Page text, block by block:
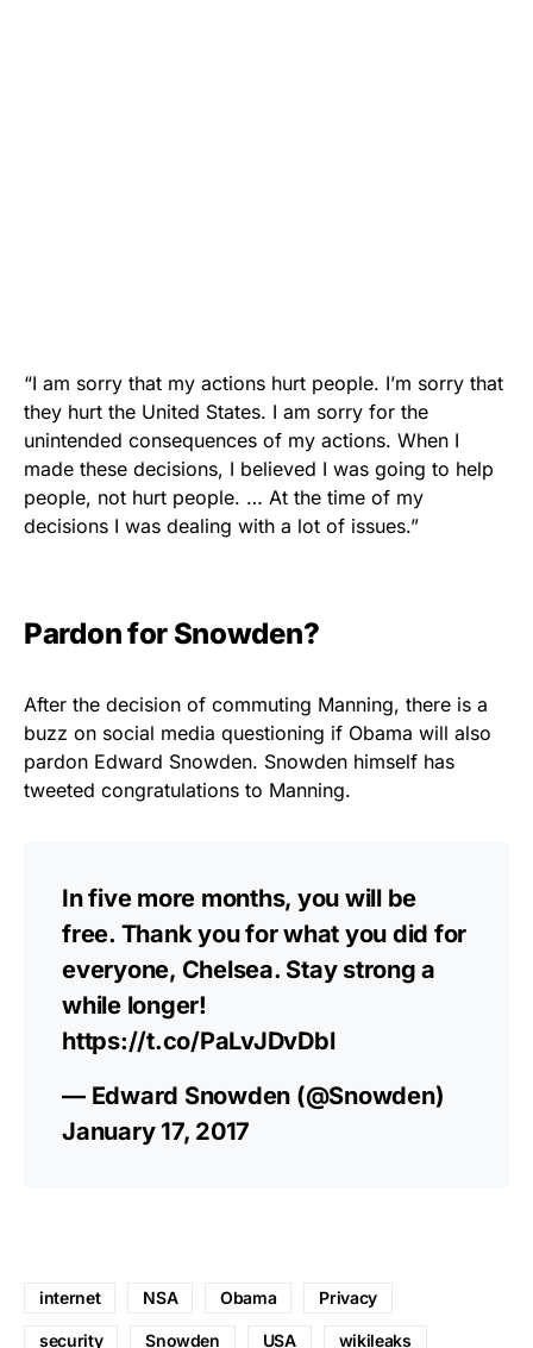
“I am sorry that my actions hurt people. I’m sorry that
they hurt the United States. I am sorry for the
unintended consequences of my actions. When I
made these decisions, I believed I was going to help
people, not hurt people. … At the time of my
decisions I was dealing with a lot of issues.”
Pardon for Snowden?
After the decision of commuting Manning, there is a
buzz on social media questioning if Obama will also
pardon Edward Snowden. Snowden himself has
tweeted congratulations to Manning.
In five more months, you will be
free. Thank you for what you did for
everyone, Chelsea. Stay strong a
while longer!
https://t.co/PaLvJDvDbl
— Edward Snowden (@Snowden)
January 17, 2017
internet NSA Obama Privacy
security Snowden USA wikileaks